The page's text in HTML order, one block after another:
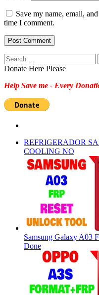
Save my name, email,
time I comment.
Search
for:
Donate Here Please
Help Save me - Every
REFRIGERADOR
COOLING NO
Samsung Galaxy A03
Done